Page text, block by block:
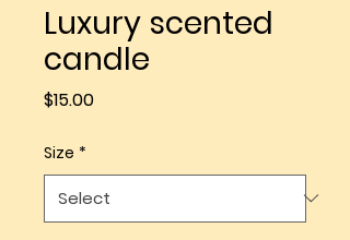
Luxury scented
candle
$15.00Price
Size *